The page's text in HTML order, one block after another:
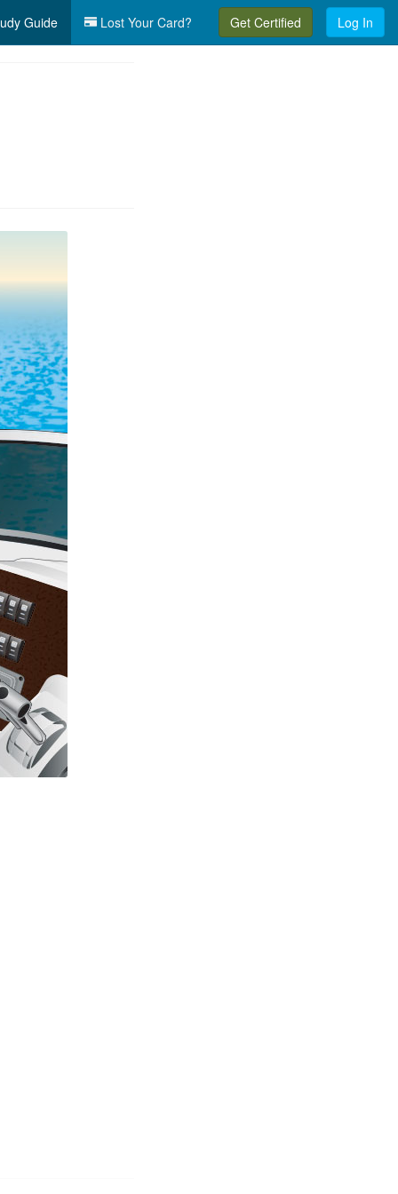
Guide Lost Your Card? Get Certified Log In